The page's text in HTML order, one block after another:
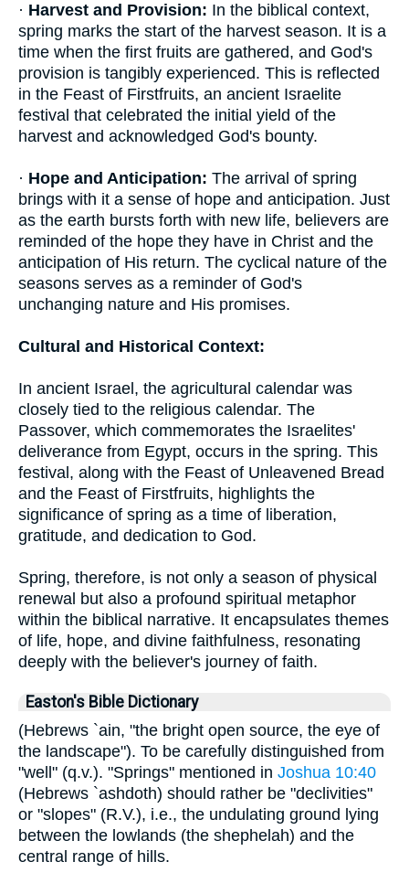
· Harvest and Provision: In the biblical context,
spring marks the start of the harvest season. It is a
time when the first fruits are gathered, and God's
provision is tangibly experienced. This is reflected
in the Feast of Firstfruits, an ancient Israelite
festival that celebrated the initial yield of the
harvest and acknowledged God's bounty.
· Hope and Anticipation: The arrival of spring
brings with it a sense of hope and anticipation. Just
as the earth bursts forth with new life, believers are
reminded of the hope they have in Christ and the
anticipation of His return. The cyclical nature of the
seasons serves as a reminder of God's
unchanging nature and His promises.
Cultural and Historical Context:
In ancient Israel, the agricultural calendar was
closely tied to the religious calendar. The
Passover, which commemorates the Israelites'
deliverance from Egypt, occurs in the spring. This
festival, along with the Feast of Unleavened Bread
and the Feast of Firstfruits, highlights the
significance of spring as a time of liberation,
gratitude, and dedication to God.
Spring, therefore, is not only a season of physical
renewal but also a profound spiritual metaphor
within the biblical narrative. It encapsulates themes
of life, hope, and divine faithfulness, resonating
deeply with the believer's journey of faith.
Easton's Bible Dictionary
(Hebrews `ain, "the bright open source, the eye of
the landscape"). To be carefully distinguished from
"well" (q.v.). "Springs" mentioned in Joshua 10:40
(Hebrews `ashdoth) should rather be "declivities"
or "slopes" (R.V.), i.e., the undulating ground lying
between the lowlands (the shephelah) and the
central range of hills.